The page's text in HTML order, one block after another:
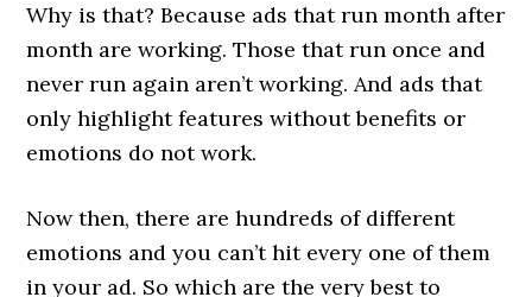
Why is that? Because ads that run month after
month are working. Those that run once and
never run again aren’t working. And ads that
only highlight features without benefits or
emotions do not work.
Now then, there are hundreds of different
emotions and you can’t hit every one of them
in your ad. So which are the very best to